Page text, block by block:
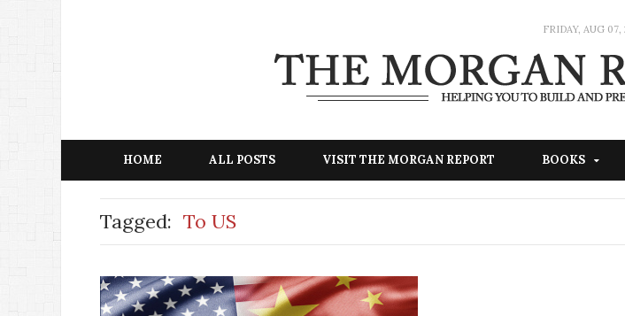
FRIDAY, AUG 07,
HOME ALL POSTS VISIT THE MORGAN REPORT BOOKS
Tagged: To US